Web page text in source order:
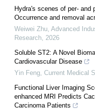
Hydra's scenes of per- and
Occurrence and removal
Weiwei Zhu Advanced
Research 2026
Soluble ST2: A Novel
Cardiovascular Disease
Yin Feng Current Medical
Functional Liver Imaging
enhanced MRI Predicts
Carcinoma Patients